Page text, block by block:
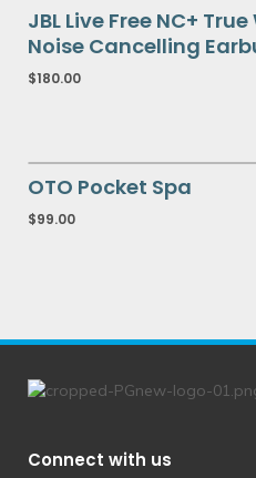
JBL Live Free NC+
Noise Cancelling
$180.00
OTO Pocket Spa
$99.00
Connect with us